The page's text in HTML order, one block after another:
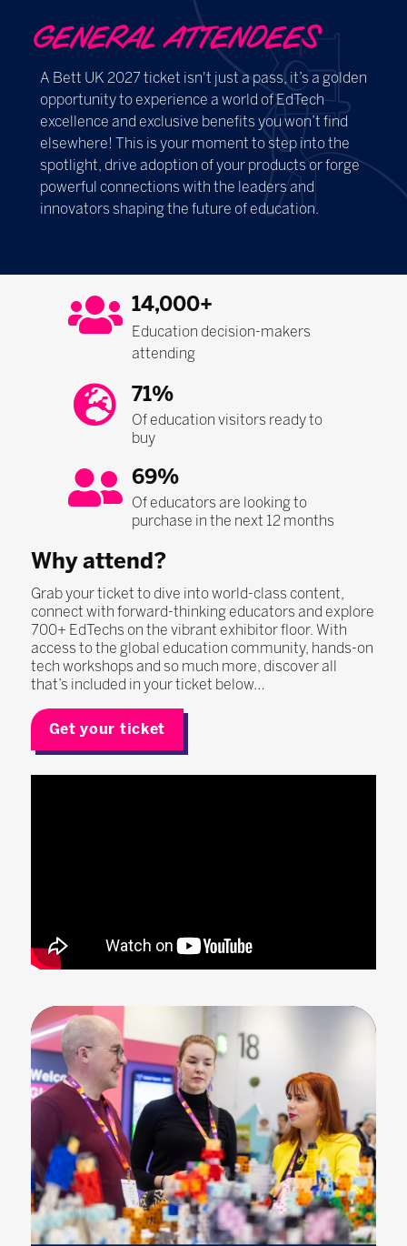
GENERAL ATTENDEES
A Bett UK 2027 ticket isn't just a pass, it’s a golden
opportunity to experience a world of EdTech
excellence and exclusive benefits you won’t find
elsewhere! This is your moment to step into the
spotlight, drive adoption of your products or forge
powerful connections with the leaders and
innovators shaping the future of education.
14,000+
Education decision-makers
attending
71%
Of education visitors ready to
buy
69%
Of educators are looking to
purchase in the next 12 months
Why attend?
Grab your ticket to dive into world-class content,
connect with forward-thinking educators and explore
700+ EdTechs on the vibrant exhibitor floor. With
access to the global education community, hands-on
tech workshops and so much more, discover all
that’s included in your ticket below…
Get your ticket